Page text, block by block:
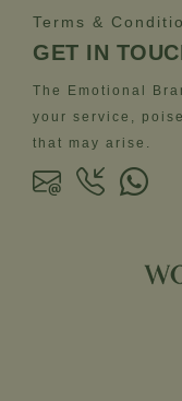
Terms &
GET IN
The Emotional
your service,
that may arise.